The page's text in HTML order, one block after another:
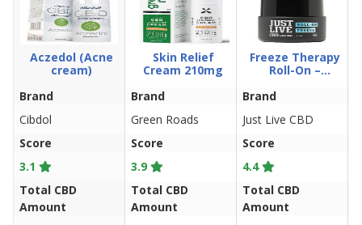
Aczedol (Acne
cream)
Skin Relief
Cream 210mg
Freeze Therapy
Roll-On –
Brand
Brand Brand
Cibdol
Green Roads Just Live CBD
Score
Score Score
3.1
3.9 4.4
Total CBD
Amount
Total CBD
Amount
Total CBD
Amount